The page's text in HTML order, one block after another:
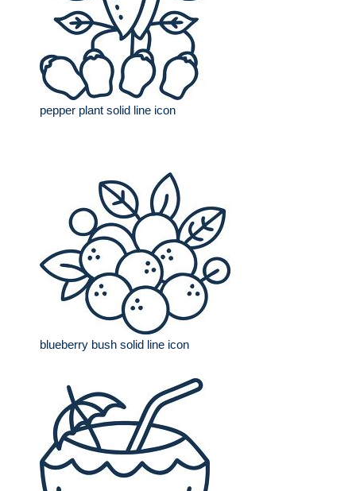
pepper plant solid line icon
blueberry bush solid line icon